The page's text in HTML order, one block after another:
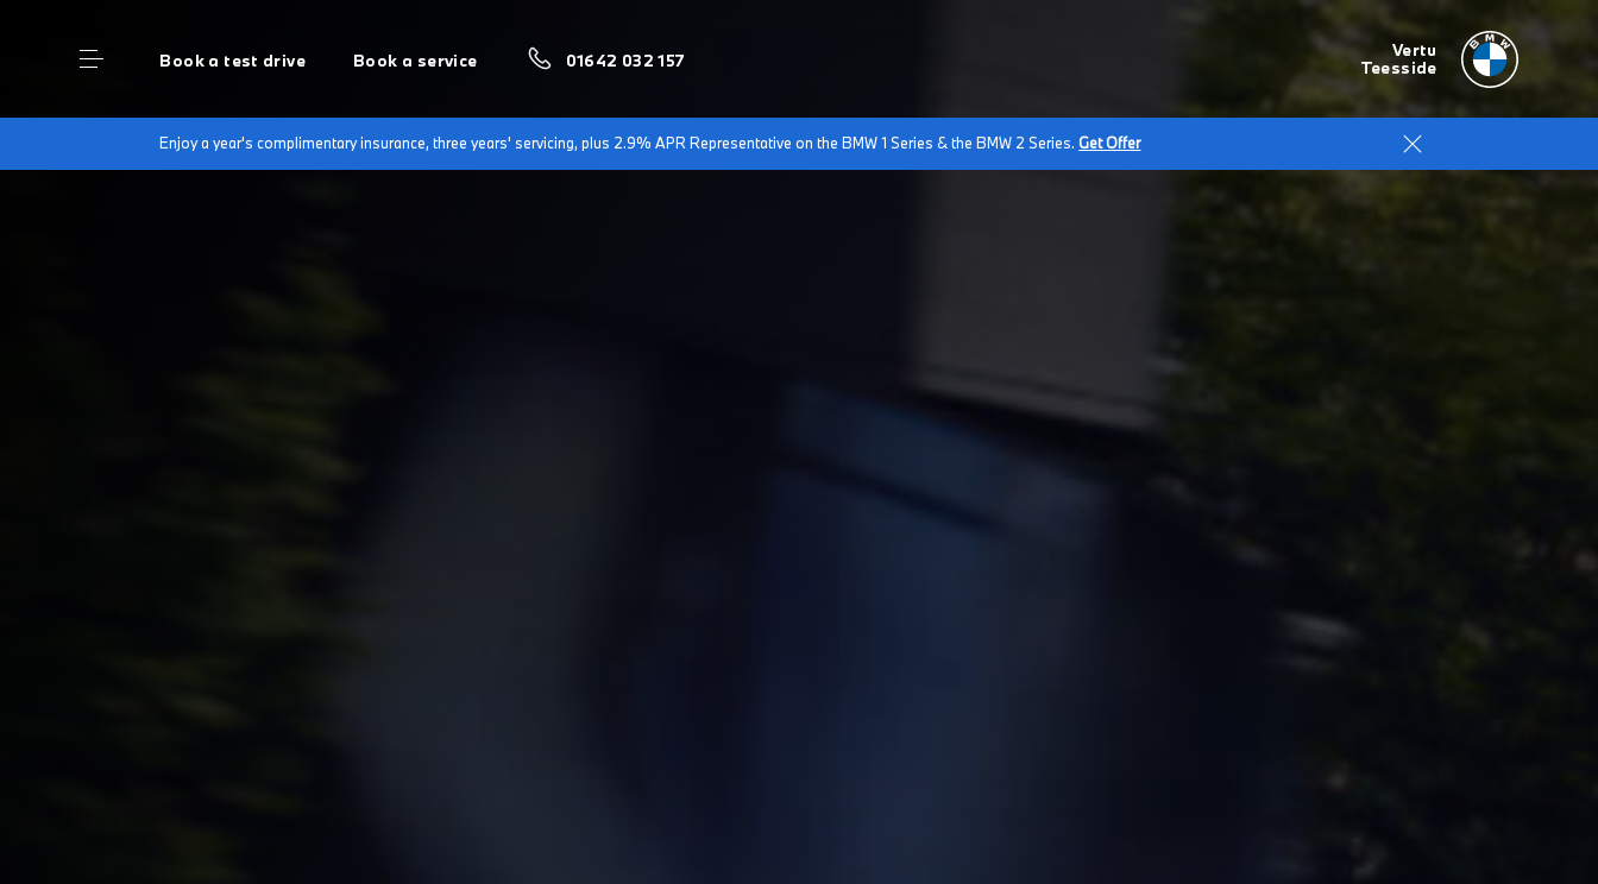
Vertu
Teesside
Book a test drive Book a service 01642 032 157
Enjoy a year's complimentary insurance, three years' servicing, plus 2.9% APR Representative on the BMW 1 Series & the BMW 2 Series.Get Offer